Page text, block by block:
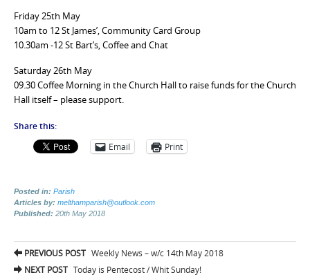
Friday 25th May
10am to 12 St James’, Community Card Group
10.30am -12 St Bart’s, Coffee and Chat
Saturday 26th May
09.30 Coffee Morning in the Church Hall to raise funds for the Church
Hall itself – please support.
Share this:
Email Print
Posted in: Parish
Articles by: melthamparish@outlook.com
Published: 20th May 2018
Post
PREVIOUS POST Weekly News – w/c 14th May 2018
NEXT POST Today is Pentecost / Whit Sunday!